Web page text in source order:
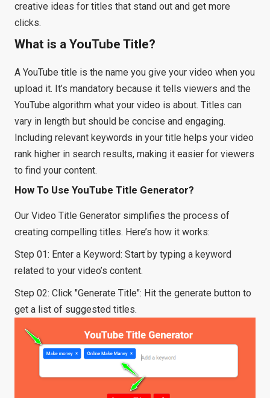
creative ideas for titles that stand out and get more
clicks.
What is a YouTube Title?
A YouTube title is the name you give your video when you
upload it. It’s mandatory because it tells viewers and the
YouTube algorithm what your video is about. Titles can
vary in length but should be concise and engaging.
Including relevant keywords in your title helps your video
rank higher in search results, making it easier for viewers
to find your content.
How To Use YouTube Title Generator?
Our Video Title Generator simplifies the process of
creating compelling titles. Here’s how it works:
Step 01: Enter a Keyword: Start by typing a keyword
related to your video’s content.
Step 02: Click "Generate Title": Hit the generate button to
get a list of suggested titles.